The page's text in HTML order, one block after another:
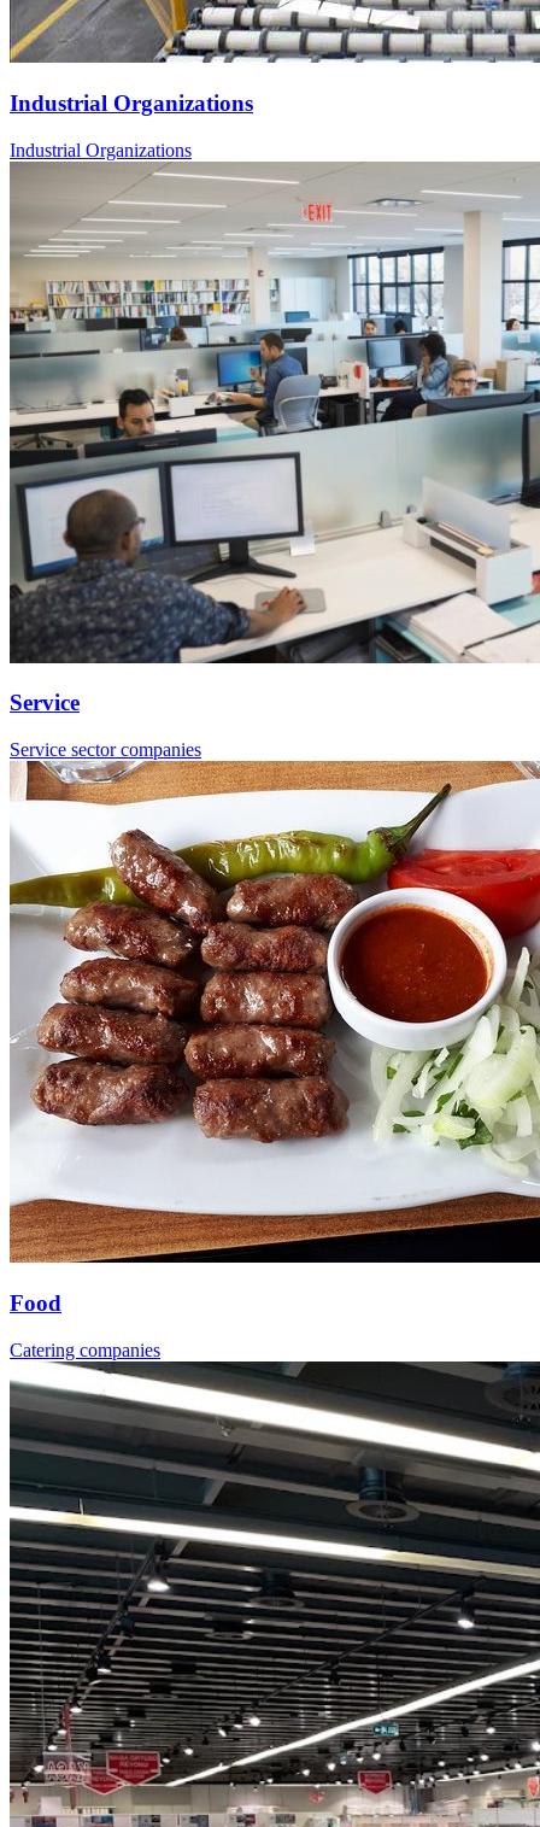
Industrial Organizations
Industrial Organizations
Service
Service sector companies
Food
Catering companies